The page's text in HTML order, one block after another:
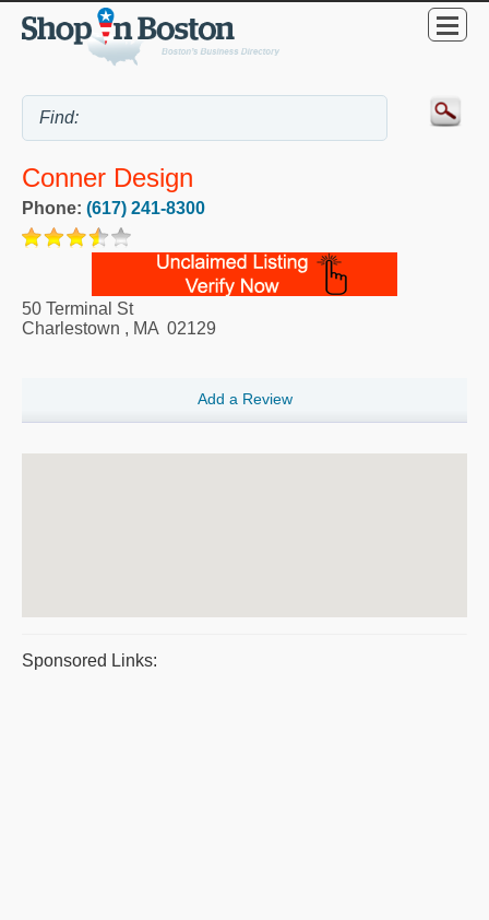
Conner Design
Phone: (617) 241-8300
50 Terminal St
Charlestown , MA 02129
Add a Review
Sponsored Links: